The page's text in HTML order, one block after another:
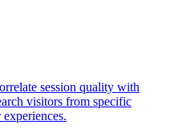
session quality with
visitors from specific